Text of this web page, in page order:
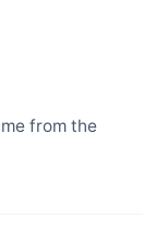
from the